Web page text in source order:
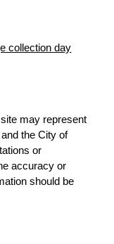
collection day
may represent
the City of
or
accuracy or
should be